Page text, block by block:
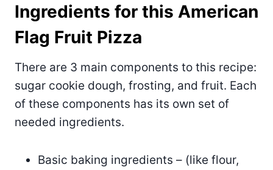
Ingredients for this American
Flag Fruit Pizza
There are 3 main components to this recipe:
sugar cookie dough, frosting, and fruit. Each
of these components has its own set of
needed ingredients.
Basic baking ingredients – (like flour,